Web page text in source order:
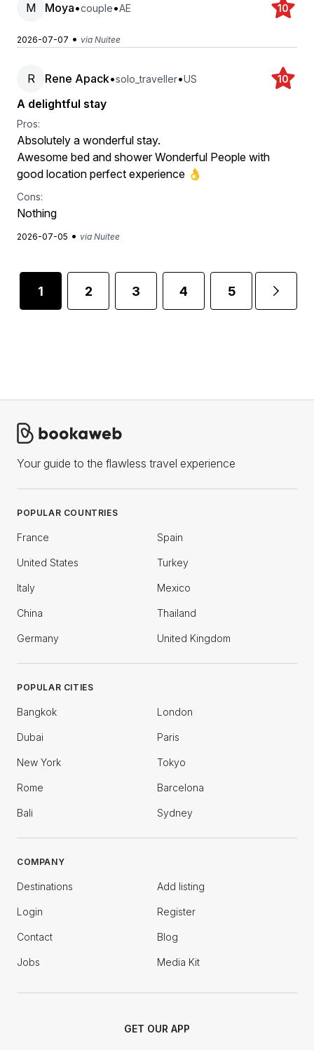
M Moya•couple•AE 10
2026-07-07 • via Nuitee
R Rene Apack•solo_traveller•US 10
A delightful stay
Pros:
Absolutely a wonderful stay.
Awesome bed and shower Wonderful People with
good location perfect experience 👌
Cons:
Nothing
2026-07-05 • via Nuitee
1 2 3 4 5 ...
Your guide to the flawless travel experience
POPULAR COUNTRIES
France Spain
United States Turkey
Italy Mexico
China Thailand
Germany United Kingdom
POPULAR CITIES
Bangkok London
Dubai Paris
New York Tokyo
Rome Barcelona
Bali Sydney
COMPANY
Destinations Add listing
Login Register
Contact Blog
Jobs Media Kit
GET OUR APP